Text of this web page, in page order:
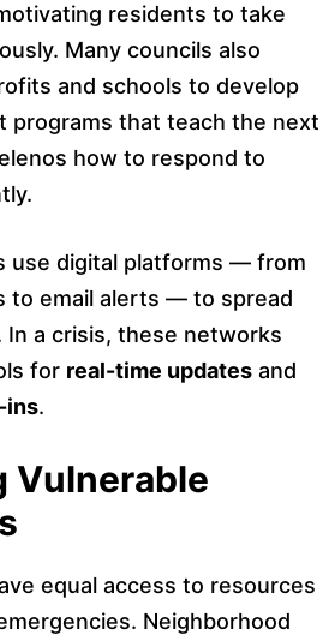
residents to take
Many councils also
and schools to develop
programs that teach the next
how to respond to
use digital platforms — from
to email alerts — to spread
a crisis, these networks
for real-time updates and
ins.
Vulnerable
equal access to resources
Neighborhood